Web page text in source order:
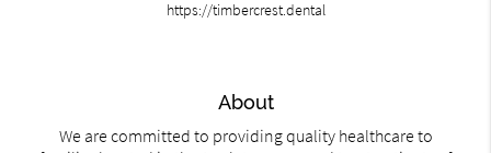
https://timbercrest.dental
About
We are committed to providing quality healthcare to